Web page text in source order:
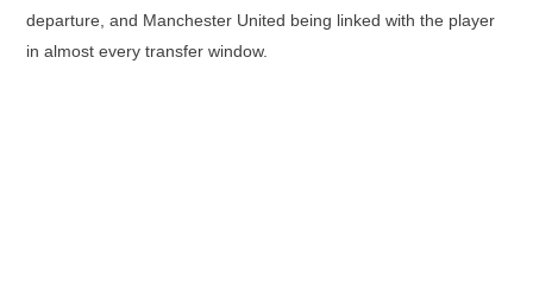
departure, and Manchester United being linked with the player
in almost every transfer window.